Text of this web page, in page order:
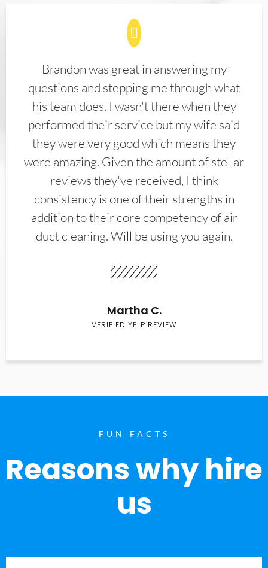
Brandon was great in answering my
questions and stepping me through what
his team does. I wasn't there when they
performed their service but my wife said
they were very good which means they
were amazing. Given the amount of stellar
reviews they've received, I think
consistency is one of their strengths in
addition to their core competency of air
duct cleaning. Will be using you again.
Martha C.
VERIFIED YELP REVIEW
FUN FACTS
Reasons why hire
us